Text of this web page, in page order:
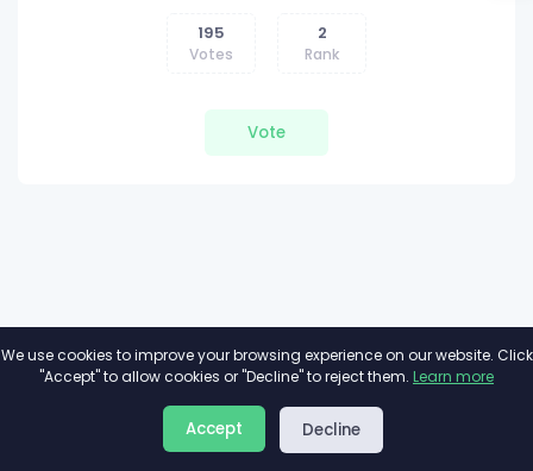
195
Votes
2
Rank
Vote
2026© Minivote
Privacy
We use cookies to improve your browsing experience on our website. Click
"Accept" to allow cookies or "Decline" to reject them. Learn more
Accept Decline